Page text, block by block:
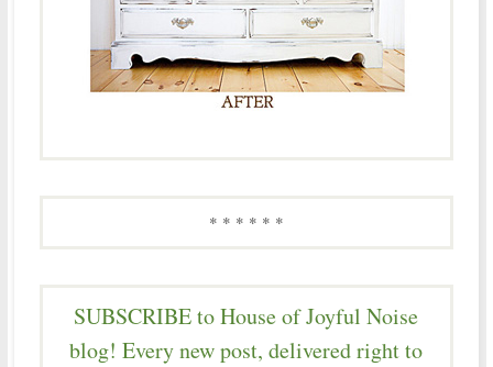
* * * * * *
SUBSCRIBE to House of Joyful Noise
blog! Every new post, delivered right to